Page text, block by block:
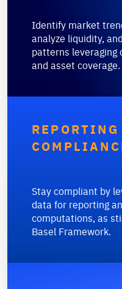
Identify market
analyze liquidity,
patterns leveraging
and asset coverage.
REPORTING
Stay compliant by
data for reporting
computations, as
Basel Framework.